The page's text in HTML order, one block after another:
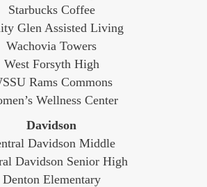
Starbucks Coffee
Glen Assisted Living
Wachovia Towers
West Forsyth High
Rams Commons
Wellness Center
Davidson
Davidson Middle
Davidson Senior High
Denton Elementary